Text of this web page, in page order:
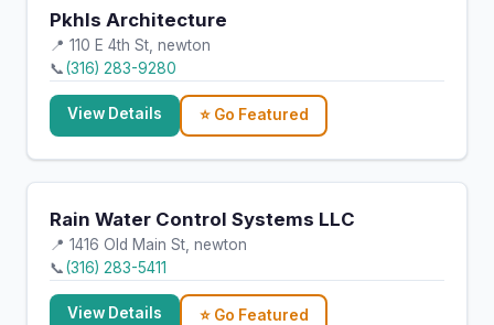
Pkhls Architecture
📍 110 E 4th St, newton
📞(316) 283-9280
View Details ⭐ Go Featured
Rain Water Control Systems LLC
📍 1416 Old Main St, newton
📞(316) 283-5411
View Details ⭐ Go Featured